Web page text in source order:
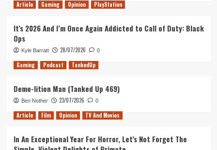
Article Gaming Opinion PlayStation
It’s 2026 And I’m Once Again Addicted to Call of Duty: Black
Ops
Kyle Barratt 28/07/2026 0
Gaming Podcast TankedUp
Demo-lition Man (Tanked Up 469)
Ben Nother 23/07/2026 0
Article Film Opinion TV And Movies
In An Exceptional Year For Horror, Let’s Not Forget The